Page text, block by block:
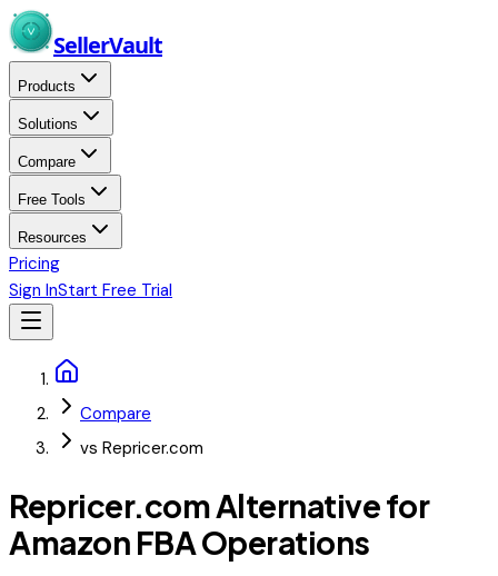
Skip to main content
SellerVault
Products
Solutions
Compare
Free Tools
Resources
Pricing
Sign InStart Free Trial
Compare
vs Repricer.com
Repricer.com Alternative for
Amazon FBA Operations